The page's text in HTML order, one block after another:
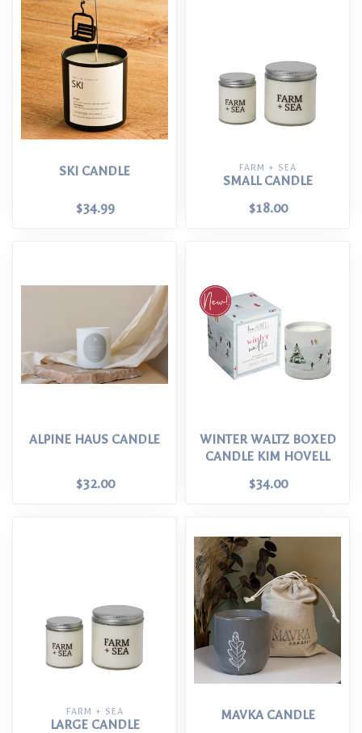
SKI CANDLE
$34.99
FARM + SEA
SMALL CANDLE
$18.00
ALPINE HAUS CANDLE
$32.00
WINTER WALTZ BOXED
CANDLE KIM HOVELL
$34.00
FARM + SEA
LARGE CANDLE
MAVKA CANDLE